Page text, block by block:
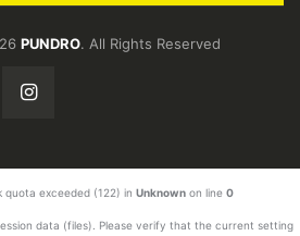
PUNDRO. All Rights Reserved
quota exceeded (122) in Unknown on line 0
data (files). Please verify that the current setting